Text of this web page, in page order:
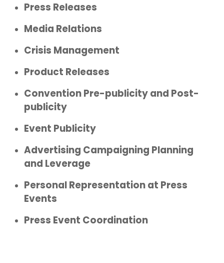
Press Releases
Media Relations
Crisis Management
Product Releases
Convention Pre-publicity and Post-
publicity
Event Publicity
Advertising Campaigning Planning
and Leverage
Personal Representation at Press
Events
Press Event Coordination